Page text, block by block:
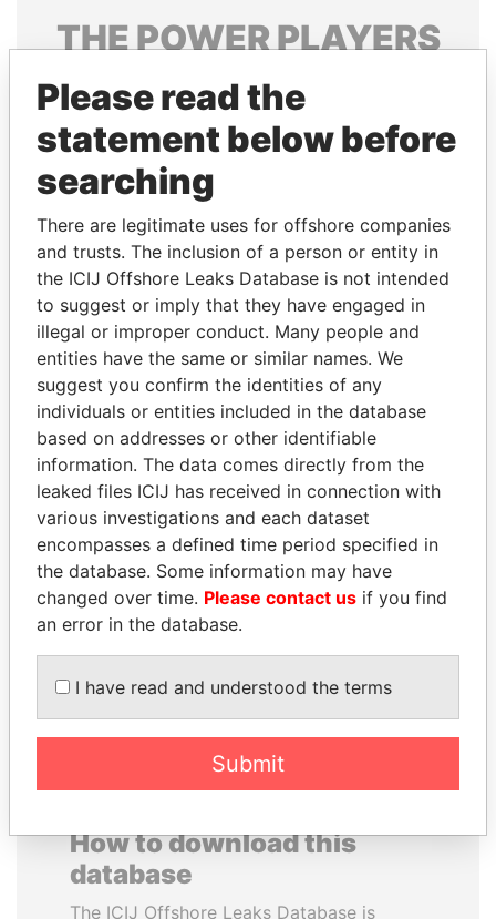
THEPOWERPLAYERS
Explore the offshore connections of world leaders,
politicians and their relatives and associates.
Pandora
Papers
Papers
Panama Papers
TONY BLAIR
Former Prime Minister
ZAKARIA IDRISS
DÉBY ITNO
Ambassador
How to download this
database
The ICIJ Offshore Leaks Database is
Please read the
statement below before
searching
There are legitimate uses for offshore companies
and trusts. The inclusion of a person or entity in
the ICIJ Offshore Leaks Database is not intended
to suggest or imply that they have engaged in
illegal or improper conduct. Many people and
entities have the same or similar names. We
suggest you confirm the identities of any
individuals or entities included in the database
based on addresses or other identifiable
information. The data comes directly from the
leaked files ICIJ has received in connection with
various investigations and each dataset
encompasses a defined time period specified in
the database. Some information may have
changed over time. Please contact us if you find
an error in the database.
I have read and understood the terms
Submit